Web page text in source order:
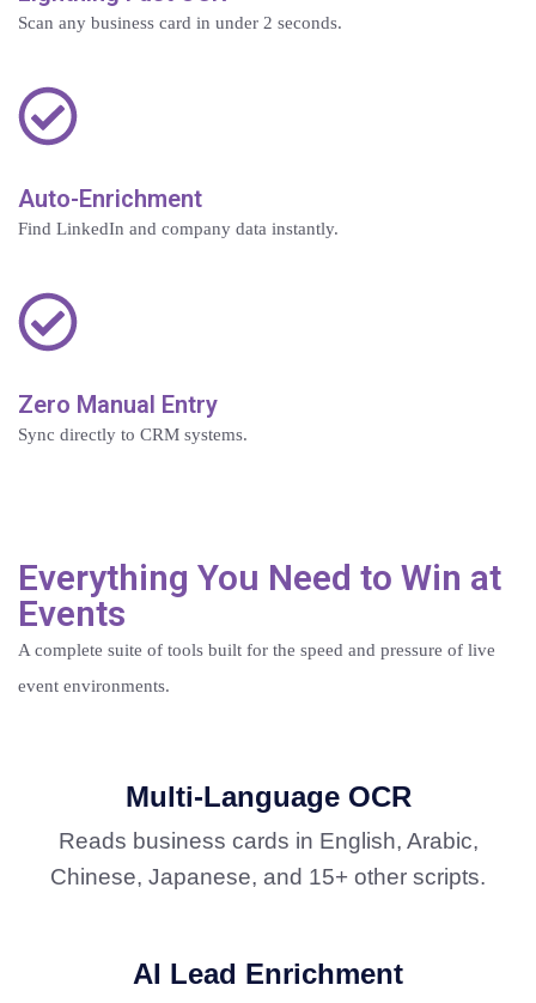
Scan any business card in under 2 seconds.
Auto-Enrichment
Find LinkedIn and company data instantly.
Zero Manual Entry
Sync directly to CRM systems.
Everything You Need to Win at
Events
A complete suite of tools built for the speed and pressure of live
event environments.
Multi-Language OCR
Reads business cards in English, Arabic,
Chinese, Japanese, and 15+ other scripts.
AI Lead Enrichment